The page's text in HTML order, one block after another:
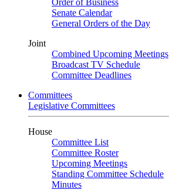
Order of Business
Senate Calendar
General Orders of the Day
Joint
Combined Upcoming Meetings
Broadcast TV Schedule
Committee Deadlines
Committees
Legislative Committees
House
Committee List
Committee Roster
Upcoming Meetings
Standing Committee Schedule
Minutes